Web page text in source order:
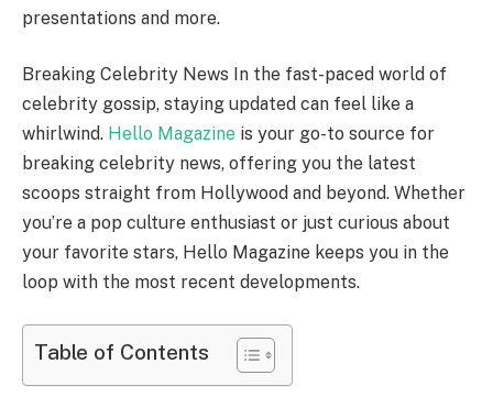
presentations and more.
Breaking Celebrity News In the fast-paced world of
celebrity gossip, staying updated can feel like a
whirlwind. Hello Magazine is your go-to source for
breaking celebrity news, offering you the latest
scoops straight from Hollywood and beyond. Whether
you’re a pop culture enthusiast or just curious about
your favorite stars, Hello Magazine keeps you in the
loop with the most recent developments.
Table of Contents